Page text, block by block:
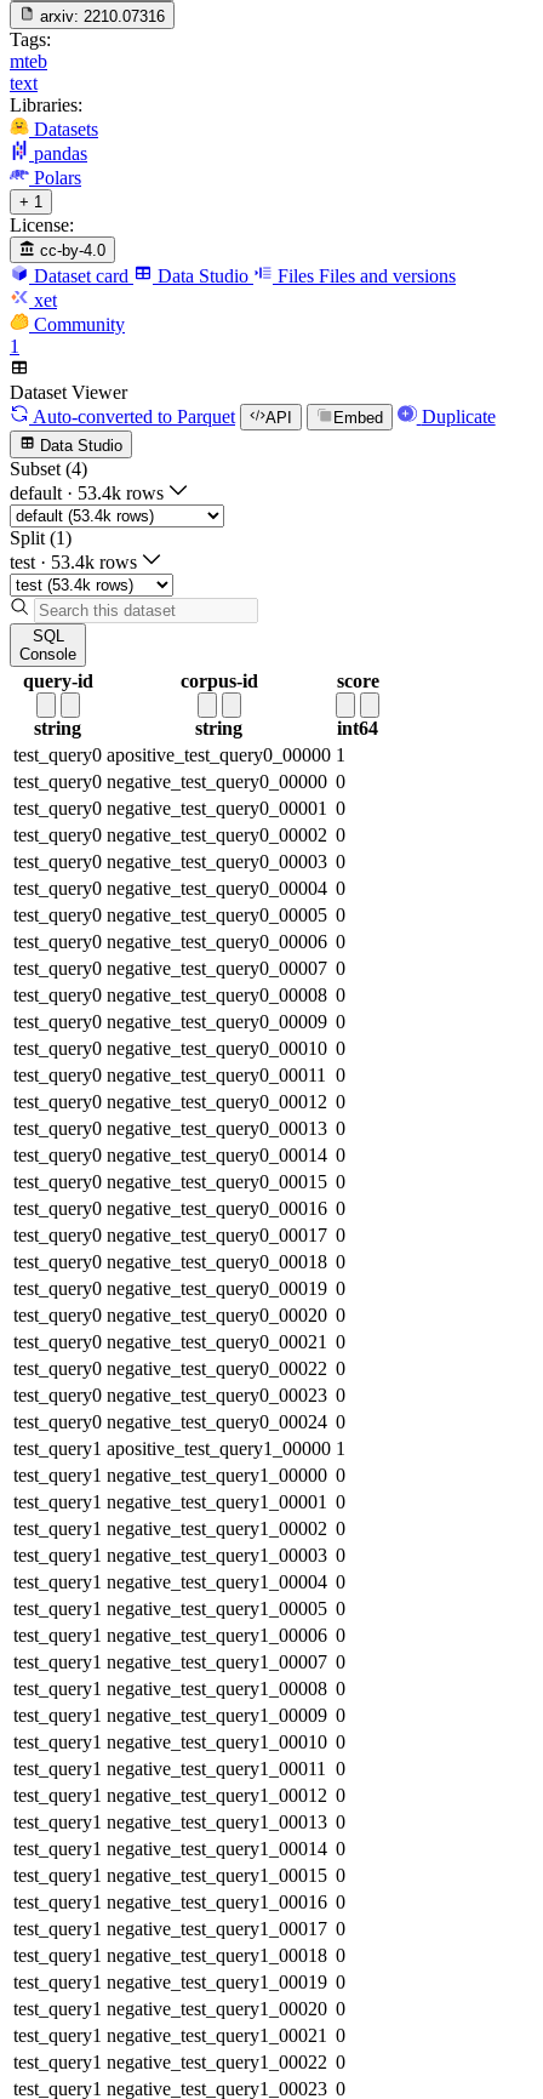
arxiv: 2210.07316
Tags:
mteb
text
Libraries:
Datasets
pandas
Polars
+ 1
License:
cc-by-4.0
Dataset card Data Studio Files Files and versions
xet
Community
1
Dataset Viewer
Auto-converted to Parquet API Embed Duplicate
Data Studio
Subset (4)
default · 53.4k rows
Split (1)
test · 53.4k rows
SQL
Console
query-id
string
corpus-id
string
score
int64
test_query0 apositive_test_query0_00000 1
test_query0 negative_test_query0_00000 0
test_query0 negative_test_query0_00001 0
test_query0 negative_test_query0_00002 0
test_query0 negative_test_query0_00003 0
test_query0 negative_test_query0_00004 0
test_query0 negative_test_query0_00005 0
test_query0 negative_test_query0_00006 0
test_query0 negative_test_query0_00007 0
test_query0 negative_test_query0_00008 0
test_query0 negative_test_query0_00009 0
test_query0 negative_test_query0_00010 0
test_query0 negative_test_query0_00011
0
test_query0 negative_test_query0_00012 0
test_query0 negative_test_query0_00013 0
test_query0 negative_test_query0_00014 0
test_query0 negative_test_query0_00015 0
test_query0 negative_test_query0_00016 0
test_query0 negative_test_query0_00017 0
test_query0 negative_test_query0_00018 0
test_query0 negative_test_query0_00019 0
test_query0 negative_test_query0_00020 0
test_query0 negative_test_query0_00021 0
test_query0 negative_test_query0_00022 0
test_query0 negative_test_query0_00023 0
test_query0 negative_test_query0_00024 0
test_query1 apositive_test_query1_00000 1
test_query1 negative_test_query1_00000 0
test_query1 negative_test_query1_00001 0
test_query1 negative_test_query1_00002 0
test_query1 negative_test_query1_00003 0
test_query1 negative_test_query1_00004 0
test_query1 negative_test_query1_00005 0
test_query1 negative_test_query1_00006 0
test_query1 negative_test_query1_00007 0
test_query1 negative_test_query1_00008 0
test_query1 negative_test_query1_00009 0
test_query1 negative_test_query1_00010 0
test_query1 negative_test_query1_00011
0
test_query1 negative_test_query1_00012 0
test_query1 negative_test_query1_00013 0
test_query1 negative_test_query1_00014 0
test_query1 negative_test_query1_00015 0
test_query1 negative_test_query1_00016 0
test_query1 negative_test_query1_00017 0
test_query1 negative_test_query1_00018 0
test_query1 negative_test_query1_00019 0
test_query1 negative_test_query1_00020 0
test_query1 negative_test_query1_00021 0
test_query1 negative_test_query1_00022 0
test_query1 negative_test_query1_00023 0